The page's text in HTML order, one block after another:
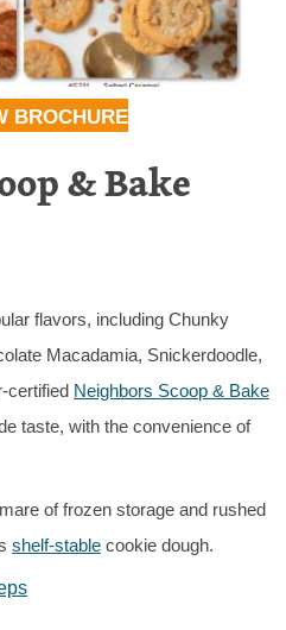
BROCHURE
& Bake
flavors, including Chunky
Macadamia, Snickerdoodle,
certified Neighbors Scoop & Bake
taste, with the convenience of
of frozen storage and rushed
shelf-stable cookie dough.